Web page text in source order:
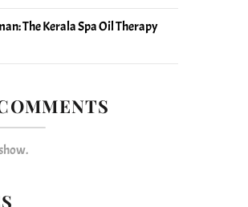
The Kerala Spa Oil Therapy